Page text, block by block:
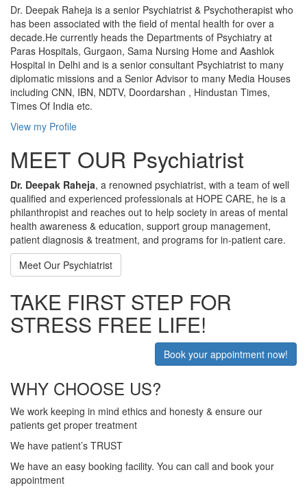
Dr. Deepak Raheja is a senior Psychiatrist & Psychotherapist who
has been associated with the field of mental health for over a
decade.He currently heads the Departments of Psychiatry at
Paras Hospitals, Gurgaon, Sama Nursing Home and Aashlok
Hospital in Delhi and is a senior consultant Psychiatrist to many
diplomatic missions and a Senior Advisor to many Media Houses
including CNN, IBN, NDTV, Doordarshan , Hindustan Times,
Times Of India etc.
View my Profile
MEET OUR Psychiatrist
Dr. Deepak Raheja, a renowned psychiatrist, with a team of well
qualified and experienced professionals at HOPE CARE, he is a
philanthropist and reaches out to help society in areas of mental
health awareness & education, support group management,
patient diagnosis & treatment, and programs for in-patient care.
Meet Our Psychiatrist
TAKE FIRST STEP FOR
STRESS FREE LIFE!
Book your appointment now!
WHY CHOOSE US?
We work keeping in mind ethics and honesty & ensure our
patients get proper treatment
We have patient’s TRUST
We have an easy booking facility. You can call and book your
appointment